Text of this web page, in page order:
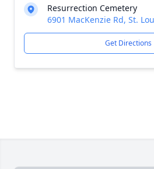
Resurrection Cemetery
6901 MacKenzie Rd, St.
Get Directions